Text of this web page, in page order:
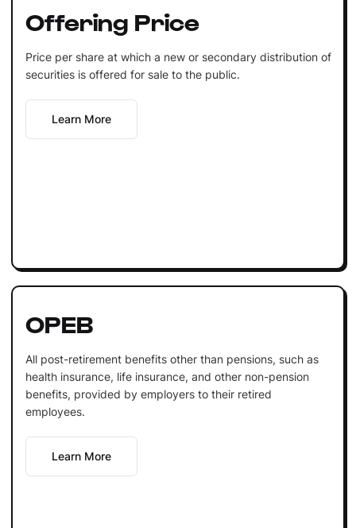
Offering Price
Price per share at which a new or secondary distribution of
securities is offered for sale to the public.
Learn More
OPEB
All post-retirement benefits other than pensions, such as
health insurance, life insurance, and other non-pension
benefits, provided by employers to their retired
employees.
Learn More